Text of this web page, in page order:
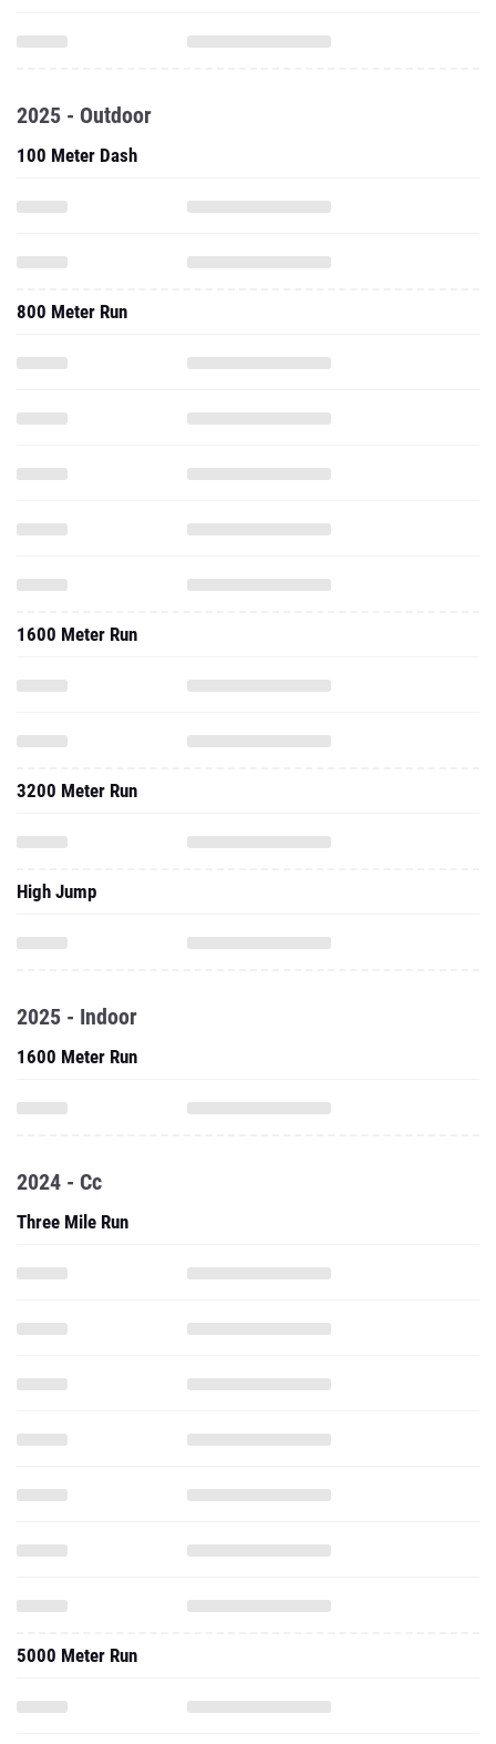
2025 - Outdoor
100 Meter Dash
800 Meter Run
1600 Meter Run
3200 Meter Run
High Jump
2025 - Indoor
1600 Meter Run
2024 - Cc
Three Mile Run
5000 Meter Run